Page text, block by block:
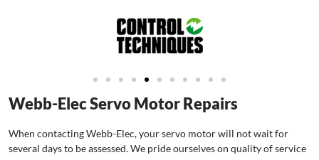
Webb-Elec Servo Motor Repairs
When contacting Webb-Elec, your servo motor will not wait for
several days to be assessed. We pride ourselves on quality of service